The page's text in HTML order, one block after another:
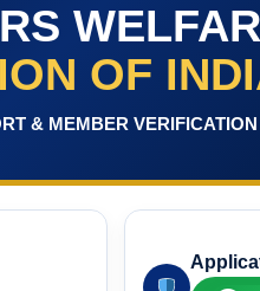
OF
& MEMBER VERIFICATION